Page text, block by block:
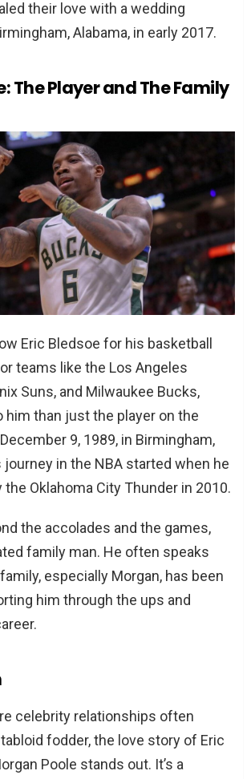
their love with a wedding
Alabama, in early 2017.
The Player and The Family
Eric Bledsoe for his basketball
teams like the Los Angeles
Suns, and Milwaukee Bucks,
him than just the player on the
9, 1989, in Birmingham,
journey in the NBA started when he
Oklahoma City Thunder in 2010.
the accolades and the games,
family man. He often speaks
especially Morgan, has been
him through the ups and
celebrity relationships often
fodder, the love story of Eric
Poole stands out. It’s a